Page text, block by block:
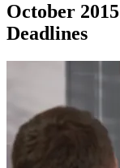
October
Deadlines